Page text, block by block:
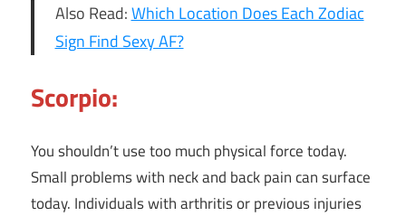
Also Read:Which Location Does Each Zodiac
Sign Find Sexy AF?
Scorpio:
You shouldn’t use too much physical force today.
Small problems with neck and back pain can surface
today. Individuals with arthritis or previous injuries